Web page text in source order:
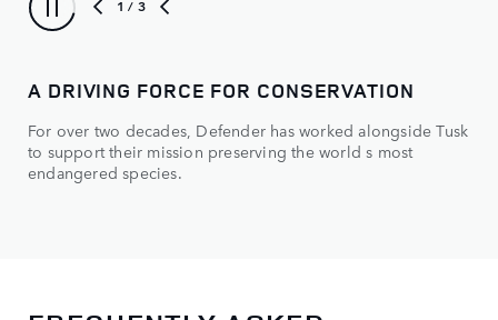
1 / 3
A DRIVING FORCE FOR CONSERVATION
For over two decades, Defender has worked alongside Tusk
to support their mission preserving the world s most
endangered species.